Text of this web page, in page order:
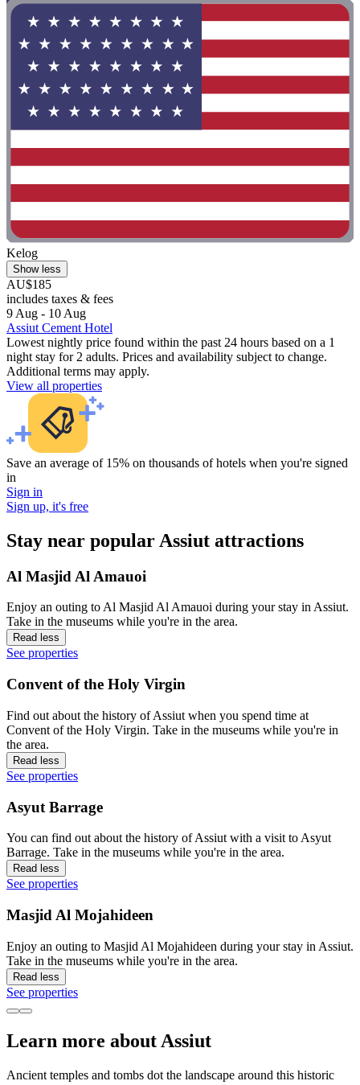
Kelog
Show less
AU$185
includes taxes & fees
9 Aug - 10 Aug
Assiut Cement Hotel
Lowest nightly price found within the past 24 hours based on a 1
night stay for 2 adults. Prices and availability subject to change.
Additional terms may apply.
View all properties
Save an average of 15% on thousands of hotels when you're signed
in
Sign in
Sign up, it's free
Stay near popular Assiut attractions
Al Masjid Al Amauoi
Enjoy an outing to Al Masjid Al Amauoi during your stay in Assiut.
Take in the museums while you're in the area.
Read less
See properties
Convent of the Holy Virgin
Find out about the history of Assiut when you spend time at
Convent of the Holy Virgin. Take in the museums while you're in
the area.
Read less
See properties
Asyut Barrage
You can find out about the history of Assiut with a visit to Asyut
Barrage. Take in the museums while you're in the area.
Read less
See properties
Masjid Al Mojahideen
Enjoy an outing to Masjid Al Mojahideen during your stay in Assiut.
Take in the museums while you're in the area.
Read less
See properties
Learn more about Assiut
Ancient temples and tombs dot the landscape around this historic